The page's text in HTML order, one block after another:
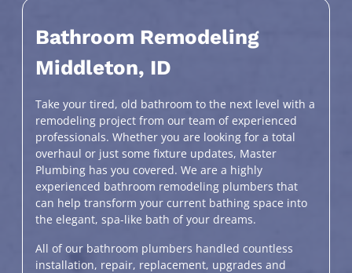
Bathroom Remodeling
Middleton, ID
Take your tired, old bathroom to the next level with a
remodeling project from our team of experienced
professionals. Whether you are looking for a total
overhaul or just some fixture updates, Master
Plumbing has you covered. We are a highly
experienced bathroom remodeling plumbers that
can help transform your current bathing space into
the elegant, spa-like bath of your dreams.
All of our bathroom plumbers handled countless
installation, repair, replacement, upgrades and